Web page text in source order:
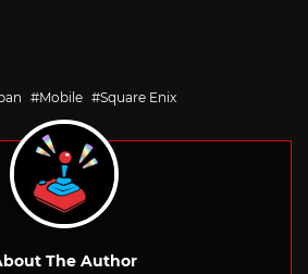
Mobile Square Enix
The Author